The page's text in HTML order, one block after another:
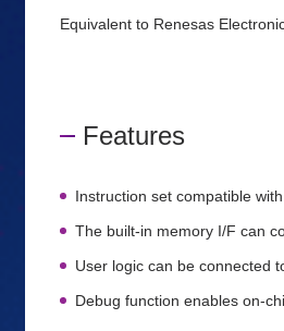
Equivalent to Renesas
Features
Instruction set compatible
The built-in memory I/F can
User logic can be connected
Debug function enables on-